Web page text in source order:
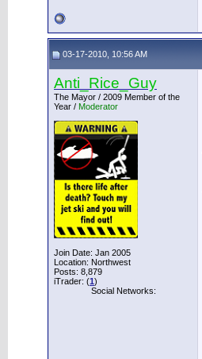
03-17-2010, 10:56 AM
Anti_Rice_Guy
The Mayor / 2009 Member of the
Year / Moderator
Join Date: Jan 2005
Location: Northwest
Posts: 8,879
iTrader: (1)
Social Networks: